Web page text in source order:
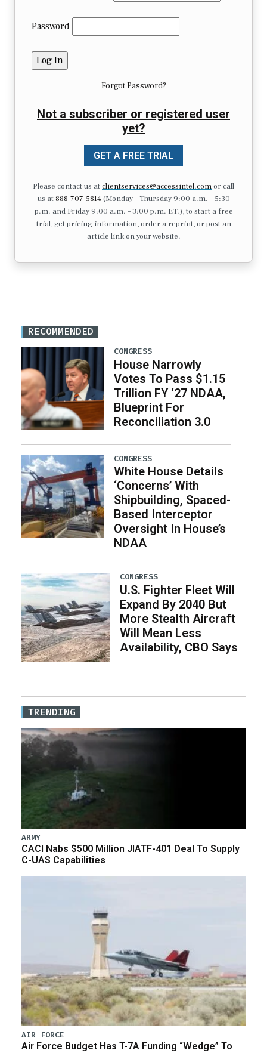
Password
Forgot Password?
Not a subscriber or registered user
yet?
GET A FREE TRIAL
Please contact us atclientservices@accessintel.comor call
us at 888-707-5814(Monday – Thursday 9:00 a.m. – 5:30
p.m. and Friday 9:00 a.m. – 3:00 p.m. ET.), to start a free
trial, get pricing information, order a reprint, or post an
article link on your website.
RECOMMENDED
CONGRESS
House Narrowly
Votes To Pass $1.15
Trillion FY ‘27 NDAA,
Blueprint For
Reconciliation 3.0
CONGRESS
White House Details
‘Concerns’ With
Shipbuilding, Spaced-
Based Interceptor
Oversight In House’s
NDAA
CONGRESS
U.S. Fighter Fleet Will
Expand By 2040 But
More Stealth Aircraft
Will Mean Less
Availability, CBO Says
TRENDING
ARMY
CACI Nabs $500 Million JIATF-401 Deal To Supply
C-UAS Capabilities
AIR FORCE
Air Force Budget Has T-7A Funding “Wedge” To